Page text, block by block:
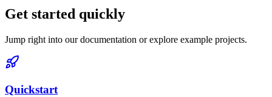
Get started quickly
Jump right into our documentation or explore example projects.
Quickstart